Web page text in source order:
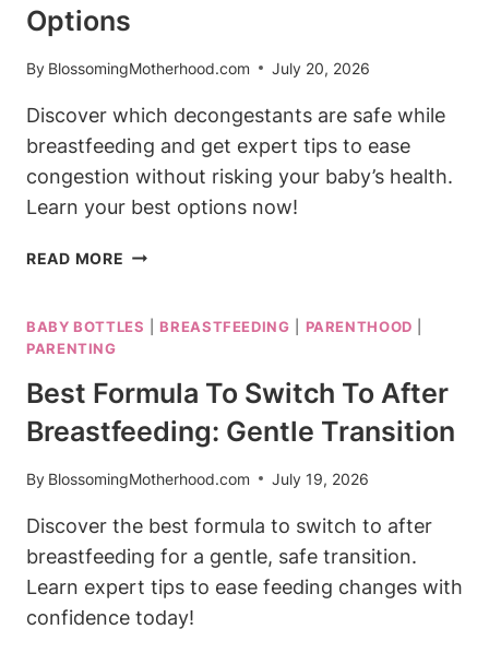
Options
By BlossomingMotherhood.com July 20, 2026
Discover which decongestants are safe while
breastfeeding and get expert tips to ease
congestion without risking your baby’s health.
Learn your best options now!
READ MORE DECONGESTANT
BREASTFEEDING:
OPTIONS
BABY BOTTLES BREASTFEEDING PARENTHOOD
PARENTING
Best Formula To Switch To After
Breastfeeding: Gentle Transition
By BlossomingMotherhood.com July 19, 2026
Discover the best formula to switch to after
breastfeeding for a gentle, safe transition.
Learn expert tips to ease feeding changes with
confidence today!